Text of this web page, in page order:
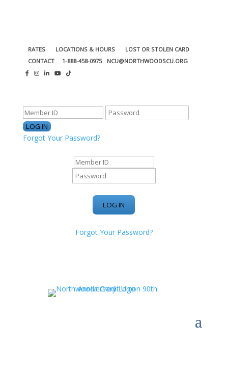
RATES LOCATIONS & HOURS
LOST OR STOLEN CARD
CONTACT
1-888-458-0975 NCU@NORTHWOODSCU.ORG
Forgot Your Password?
Forgot Your Password?